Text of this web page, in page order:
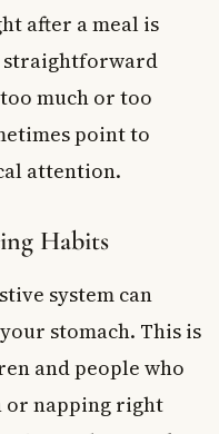
after a meal is
straightforward
much or too
point to
attention.
Habits
system can
stomach. This is
and people who
or napping right